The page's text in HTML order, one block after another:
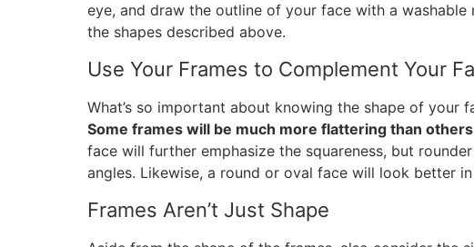
eye, and draw the outline of your face with a
the shapes described above.
Use Your Frames to Complement Your
What’s so important about knowing the shape of your
Some frames will be much more flattering than
face will further emphasize the squareness, but
angles. Likewise, a round or oval face will look better
Frames Aren’t Just Shape